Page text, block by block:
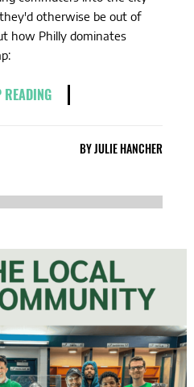
otherwise be out of
how Philly dominates
READING
BYJULIE HANCHER